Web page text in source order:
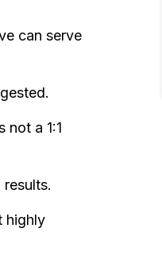
can serve
not a 1:1
highly